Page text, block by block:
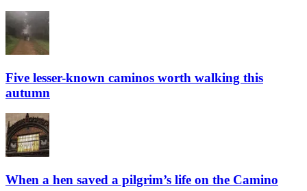
Five lesser-known caminos worth walking this
autumn
When a hen saved a pilgrim’s life on the Camino